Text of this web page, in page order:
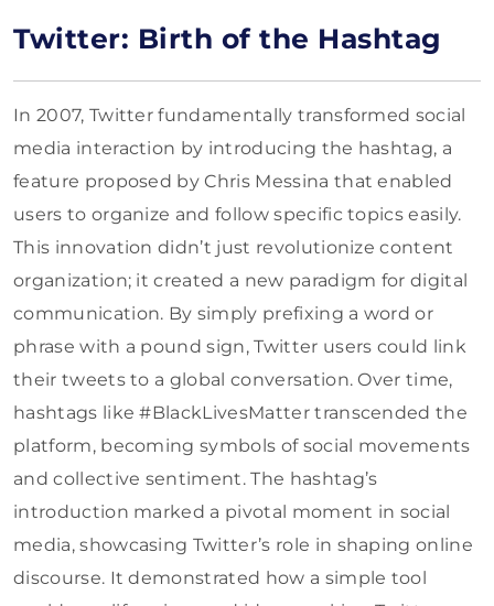
Twitter: Birth of the Hashtag
In 2007, Twitter fundamentally transformed social
media interaction by introducing the hashtag, a
feature proposed by Chris Messina that enabled
users to organize and follow specific topics easily.
This innovation didn’t just revolutionize content
organization; it created a new paradigm for digital
communication. By simply prefixing a word or
phrase with a pound sign, Twitter users could link
their tweets to a global conversation. Over time,
hashtags like #BlackLivesMatter transcended the
platform, becoming symbols of social movements
and collective sentiment. The hashtag’s
introduction marked a pivotal moment in social
media, showcasing Twitter’s role in shaping online
discourse. It demonstrated how a simple tool